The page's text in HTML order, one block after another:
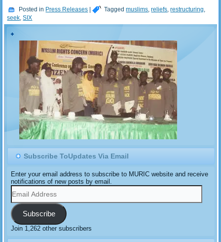
Posted in Press Releases | Tagged muslims,reliefs,restructuring,
seek,SIX
Subscribe ToUpdates Via Email
Enter your email address to subscribe to MURIC website and receive
notifications of new posts by email.
Email
Address
Subscribe
Join 1,262 other subscribers